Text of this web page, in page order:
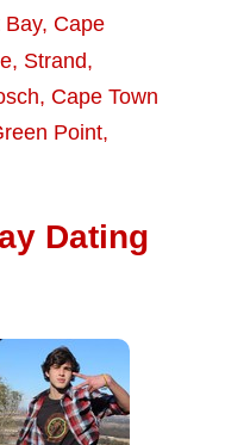
Bay, Cape
, Strand,
, Cape Town
Point,
Dating